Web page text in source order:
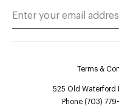
Terms &
525 Old Waterford
Phone (703)